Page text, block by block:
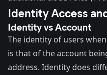
Identity Access
Identity vs Account
The identity of users
is that of the account
address. Identity does